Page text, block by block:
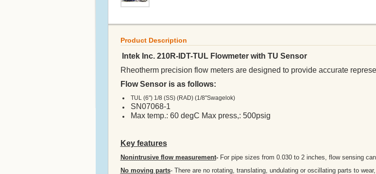
Product Description
Intek Inc. 210R-IDT-TUL Flowmeter with TU Sensor
Rheotherm precision flow meters are designed to provide accurate
Flow Sensor is as follows:
TUL (6") 1/8 (SS) (RAD) (1/8"Swagelok)
SN07068-1
Max temp.: 60 degC Max press,: 500psig
Key features
Nonintrusive flow measurement-For pipe sizes from 0.030 to 2 inches, flow sensing
No moving parts- There are no rotating, translating, undulating or oscillating parts to